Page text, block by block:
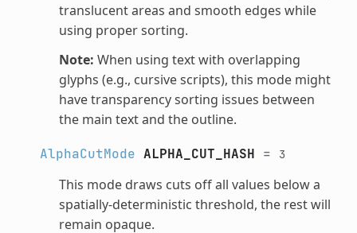
translucent areas and smooth edges while
using proper sorting.
Note: When using text with overlapping
glyphs (e.g., cursive scripts), this mode might
have transparency sorting issues between
the main text and the outline.
AlphaCutMode ALPHA_CUT_HASH = 3
This mode draws cuts off all values below a
spatially-deterministic threshold, the rest will
remain opaque.